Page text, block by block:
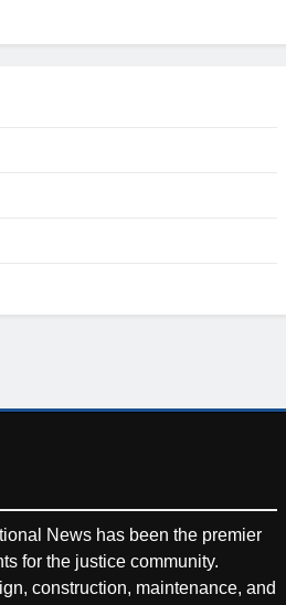
News has been the premier
for the justice community.
construction, maintenance, and